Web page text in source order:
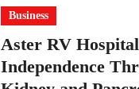
Business
Aster RV
Independence